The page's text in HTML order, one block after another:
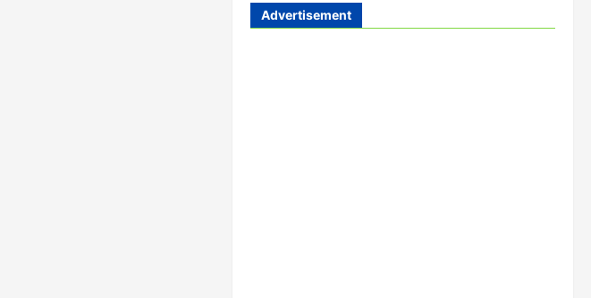
Advertisement